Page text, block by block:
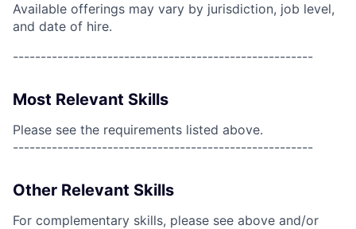
Available offerings may vary by jurisdiction, job level,
and date of hire.
------------------------------------------------------
Most Relevant Skills
Please see the requirements listed above.
------------------------------------------------------
Other Relevant Skills
For complementary skills, please see above and/or